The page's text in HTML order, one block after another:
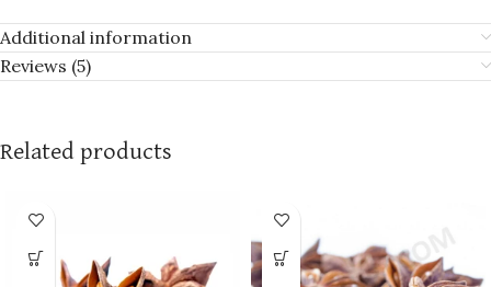
Additional information
Reviews (5)
Related products